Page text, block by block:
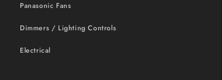
Panasonic Fans
Dimmers / Lighting Controls
Electrical